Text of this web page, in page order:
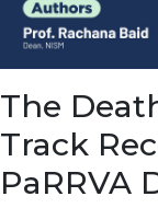
The
Track
PaRRVA